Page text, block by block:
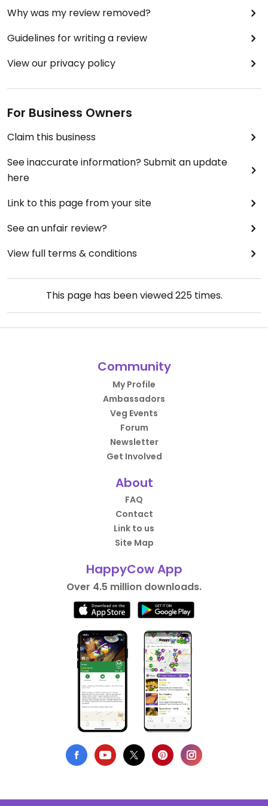
Why was my review removed?
Guidelines for writing a review
View our privacy policy
For Business Owners
Claim this business
See inaccurate information? Submit an update
here
Link to this page from your site
See an unfair review?
View full terms & conditions
This page has been viewed225times.
Community
My Profile
Ambassadors
Veg Events
Forum
Newsletter
Get Involved
About
FAQ
Contact
Link to us
Site Map
HappyCow App
Over 4.5 million downloads.